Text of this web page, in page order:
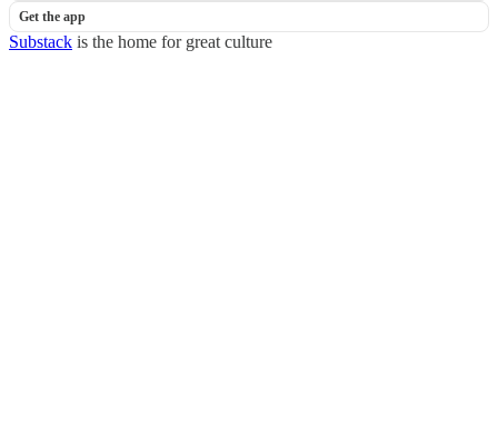
Get the app
Substack is the home for great culture